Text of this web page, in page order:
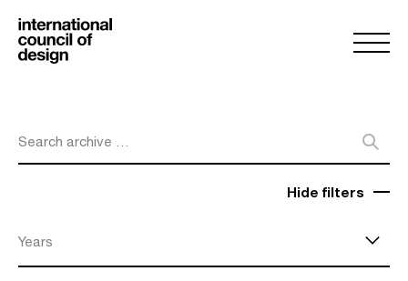
Search archive …
Hide filters
Years